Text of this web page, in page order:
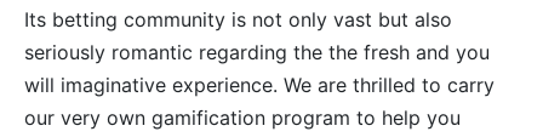
Its betting community is not only vast but also
seriously romantic regarding the the fresh and you
will imaginative experience. We are thrilled to carry
our very own gamification program to help you